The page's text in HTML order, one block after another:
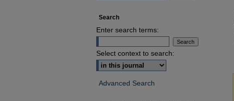
Search
Enter search terms:
Select context to search:
Advanced Search